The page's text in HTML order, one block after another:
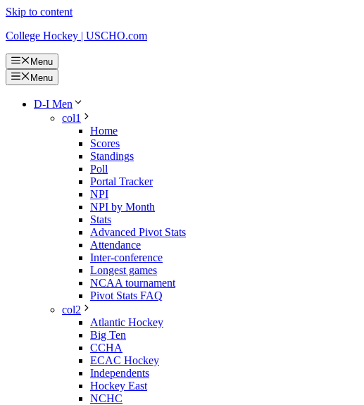
Skip to content
College Hockey | USCHO.com
Menu
Menu
D-I Men
col1
Home
Scores
Standings
Poll
Portal Tracker
NPI
NPI by Month
Stats
Advanced Pivot Stats
Attendance
Inter-conference
Longest games
NCAA tournament
Pivot Stats FAQ
col2
Atlantic Hockey
Big Ten
CCHA
ECAC Hockey
Independents
Hockey East
NCHC